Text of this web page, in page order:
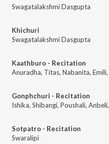
Swagatalakshmi Dasgupta
Khichuri
Swagatalakshmi Dasgupta
Kaathburo - Recitation
Anuradha, Titas, Nabanita, Emili,
Gonphchuri - Recitation
Ishika, Shibangi, Poushali, Anbeli,
Sotpatro - Recitation
Swaralipi